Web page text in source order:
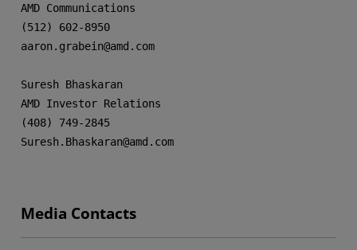
AMD Communications
(512) 602-8950
aaron.grabein@amd.com
Suresh Bhaskaran
AMD Investor Relations
(408) 749-2845
Suresh.Bhaskaran@amd.com
Media Contacts